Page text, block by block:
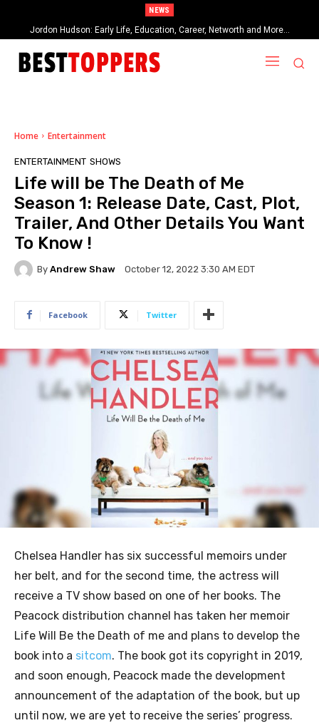
NEWS
Jordon Hudson: Early Life, Education, Career, Networth and More…
When Provocative Art Backfires: Nathan Fielder’s Fight Against
Paramount+’s Global Censorship in The Rehearsal Season 2
Home Entertainment
ENTERTAINMENT SHOWS
Life will be The Death of Me
Season 1: Release Date, Cast, Plot,
Trailer, And Other Details You Want
To Know !
By Andrew Shaw October 12, 2022 3:30 AM EDT
Facebook Twitter
Chelsea Handler has six successful memoirs under
her belt, and for the second time, the actress will
receive a TV show based on one of her books. The
Peacock distribution channel has taken her memoir
Life Will Be the Death of me and plans to develop the
book into a sitcom. The book got its copyright in 2019,
and soon enough, Peacock made the development
announcement of the adaptation of the book, but up
until now, we are yet to receive the series’ progress.